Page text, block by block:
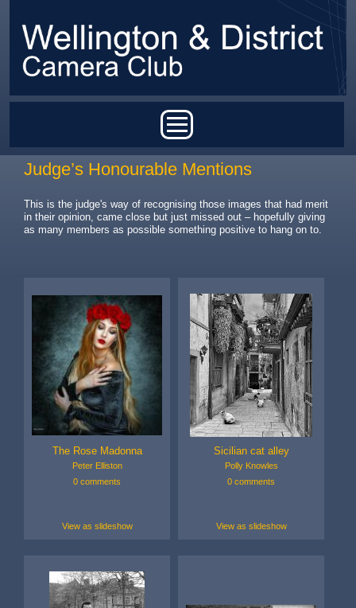
Judge’s Honourable Mentions
This is the judge's way of recognising those images that had merit
in their opinion, came close but just missed out – hopefully giving
as many members as possible something positive to hang on to.
The Rose Madonna
Peter Elliston
0 comments
View as slideshow
Sicilian cat alley
Polly Knowles
0 comments
View as slideshow